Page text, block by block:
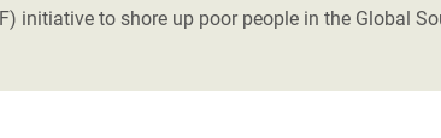
initiative to shore up poor people in the Global